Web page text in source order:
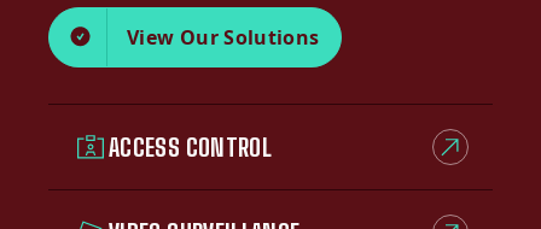
View Our Solutions
ACCESS CONTROL